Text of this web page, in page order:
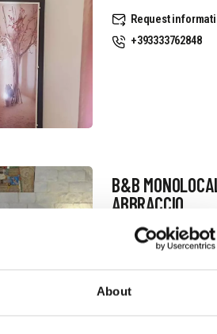
About
Request
+393333762848
B&B
ABBRACCIO
Request
+393336450991
Website